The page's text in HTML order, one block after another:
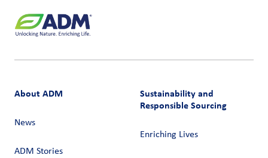
About ADM
News
ADM Stories
Sustainability and
Responsible Sourcing
Enriching Lives